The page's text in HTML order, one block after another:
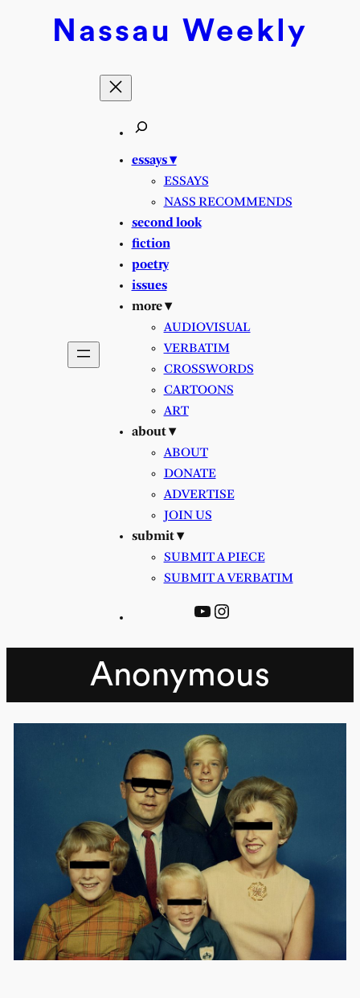
Nassau Weekly
essays ▾
ESSAYS
NASS RECOMMENDS
second look
fiction
poetry
issues
more ▾
AUDIOVISUAL
VERBATIM
CROSSWORDS
CARTOONS
ART
about ▾
ABOUT
DONATE
ADVERTISE
JOIN US
submit ▾
SUBMIT A PIECE
SUBMIT A VERBATIM
YouTube
Instagram
Anonymous